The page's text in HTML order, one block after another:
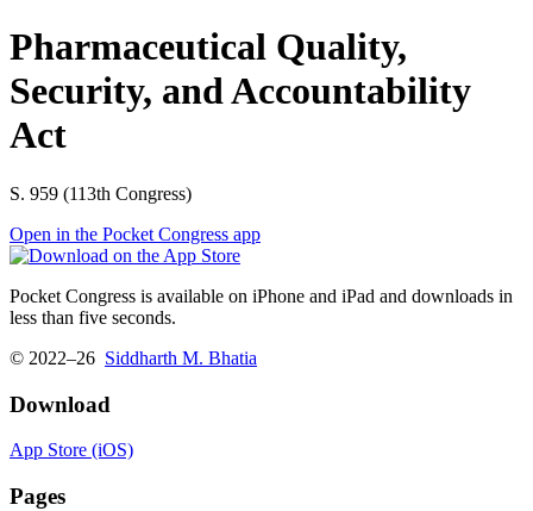
Pharmaceutical Quality,
Security, and Accountability
Act
S. 959 (113th Congress)
Open in the Pocket Congress app
Pocket Congress is available on iPhone and iPad and downloads in
less than five seconds.
© 2022–26 Siddharth M. Bhatia
Download
App Store (iOS)
Pages